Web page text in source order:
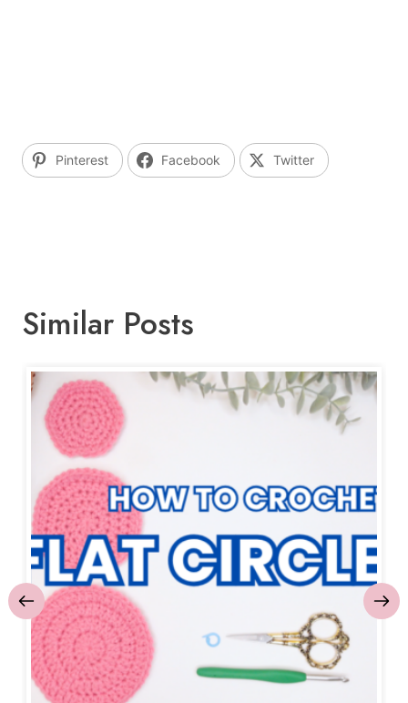
Pinterest Facebook Twitter
Similar Posts